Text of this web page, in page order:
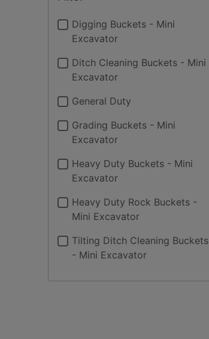
Digging Buckets - Mini
Excavator
Ditch Cleaning Buckets - Mini
Excavator
General Duty
Grading Buckets - Mini
Excavator
Heavy Duty Buckets - Mini
Excavator
Heavy Duty Rock Buckets -
Mini Excavator
Tilting Ditch Cleaning Buckets
- Mini Excavator